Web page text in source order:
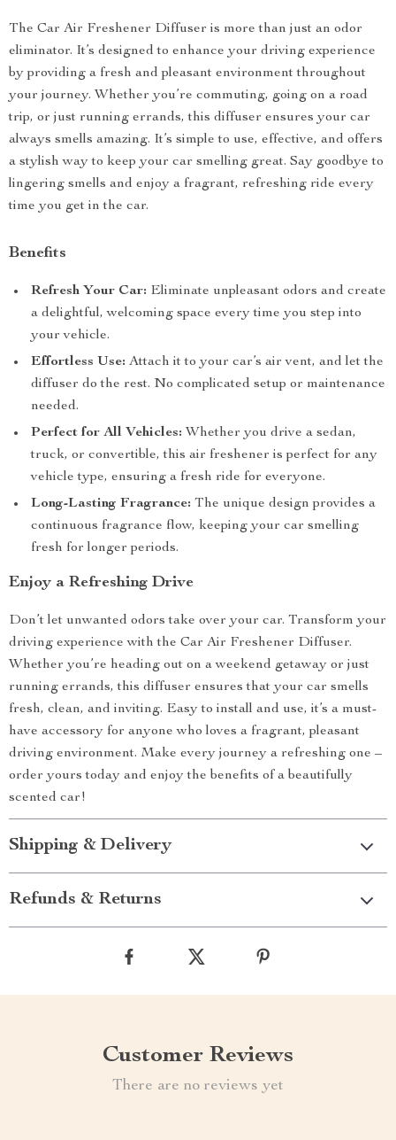
The Car Air Freshener Diffuser is more than just an odor
eliminator. It’s designed to enhance your driving experience
by providing a fresh and pleasant environment throughout
your journey. Whether you’re commuting, going on a road
trip, or just running errands, this diffuser ensures your car
always smells amazing. It’s simple to use, effective, and offers
a stylish way to keep your car smelling great. Say goodbye to
lingering smells and enjoy a fragrant, refreshing ride every
time you get in the car.
Benefits
Refresh Your Car: Eliminate unpleasant odors and create
a delightful, welcoming space every time you step into
your vehicle.
Effortless Use: Attach it to your car’s air vent, and let the
diffuser do the rest. No complicated setup or maintenance
needed.
Perfect for All Vehicles: Whether you drive a sedan,
truck, or convertible, this air freshener is perfect for any
vehicle type, ensuring a fresh ride for everyone.
Long-Lasting Fragrance: The unique design provides a
continuous fragrance flow, keeping your car smelling
fresh for longer periods.
Enjoy a Refreshing Drive
Don’t let unwanted odors take over your car. Transform your
driving experience with the Car Air Freshener Diffuser.
Whether you’re heading out on a weekend getaway or just
running errands, this diffuser ensures that your car smells
fresh, clean, and inviting. Easy to install and use, it’s a must-
have accessory for anyone who loves a fragrant, pleasant
driving environment. Make every journey a refreshing one –
order yours today and enjoy the benefits of a beautifully
scented car!
Shipping & Delivery
Refunds & Returns
Customer Reviews
There are no reviews yet